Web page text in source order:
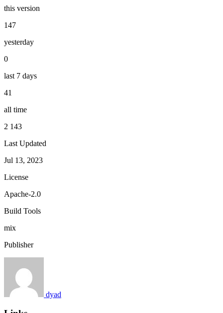
this version
147
yesterday
0
last 7 days
41
all time
2 143
Last Updated
Jul 13, 2023
License
Apache-2.0
Build Tools
mix
Publisher
dyad